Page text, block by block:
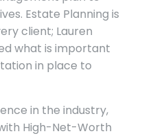
Estate Planning is
client; Lauren
what is important
in place to
in the industry,
High-Net-Worth